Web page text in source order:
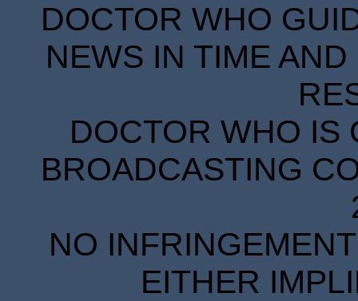
DOCTOR WHO
NEWS IN TIME
DOCTOR WHO IS
BROADCASTING
NO
EITHER